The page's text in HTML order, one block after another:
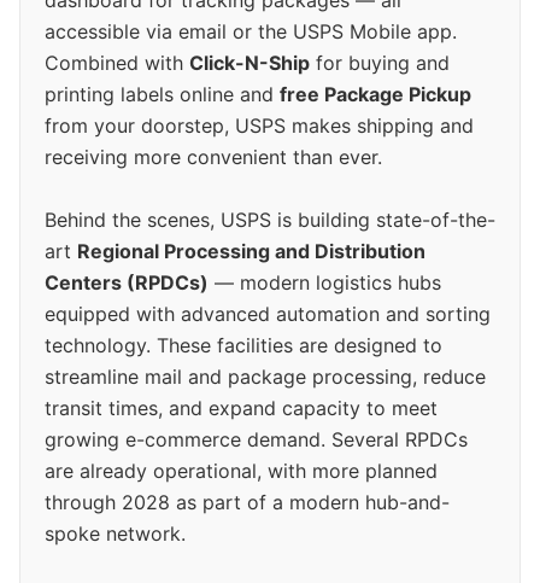
accessible via email or the USPS Mobile app.
Combined with Click-N-Ship for buying and
printing labels online and free Package Pickup
from your doorstep, USPS makes shipping and
receiving more convenient than ever.
Behind the scenes, USPS is building state-of-the-
art Regional Processing and Distribution
Centers (RPDCs) — modern logistics hubs
equipped with advanced automation and sorting
technology. These facilities are designed to
streamline mail and package processing, reduce
transit times, and expand capacity to meet
growing e-commerce demand. Several RPDCs
are already operational, with more planned
through 2028 as part of a modern hub-and-
spoke network.